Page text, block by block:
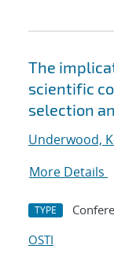
The
scientific
selection
Underwood,
More Details
TYPE
OSTI